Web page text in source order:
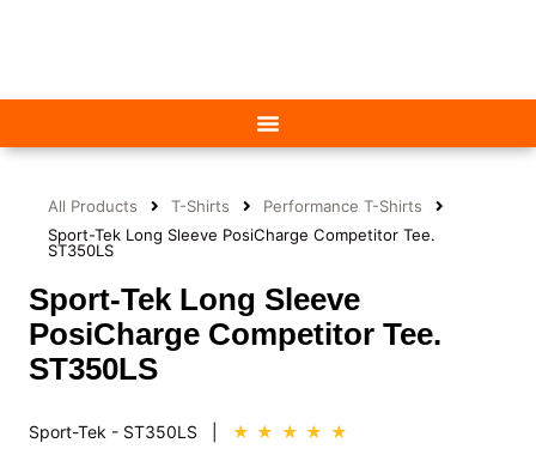
All Products T-Shirts
Performance T-Shirts
Sport-Tek Long Sleeve PosiCharge Competitor Tee.
ST350LS